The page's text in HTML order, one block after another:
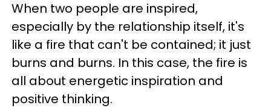
When two people are inspired,
especially by the relationship itself, it's
like a fire that can't be contained; it just
burns and burns. In this case, the fire is
all about energetic inspiration and
positive thinking.